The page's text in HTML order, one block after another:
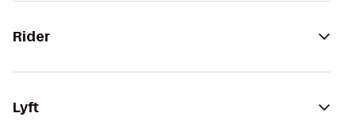
Rider
Lyft